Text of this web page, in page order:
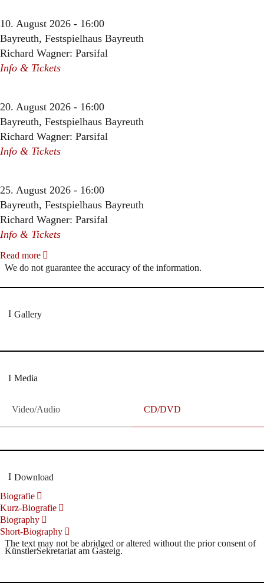
10. August 2026 - 16:00
Bayreuth, Festspielhaus Bayreuth
Richard Wagner: Parsifal
Info & Tickets
20. August 2026 - 16:00
Bayreuth, Festspielhaus Bayreuth
Richard Wagner: Parsifal
Info & Tickets
25. August 2026 - 16:00
Bayreuth, Festspielhaus Bayreuth
Richard Wagner: Parsifal
Info & Tickets
Read more
We do not guarantee the accuracy of the information.
Gallery
Media
Video/Audio CD/DVD
Download
Biografie
Kurz-Biografie
Biography
Short-Biography
The text may not be abridged or altered without the prior consent of
KünstlerSekretariat am Gasteig.